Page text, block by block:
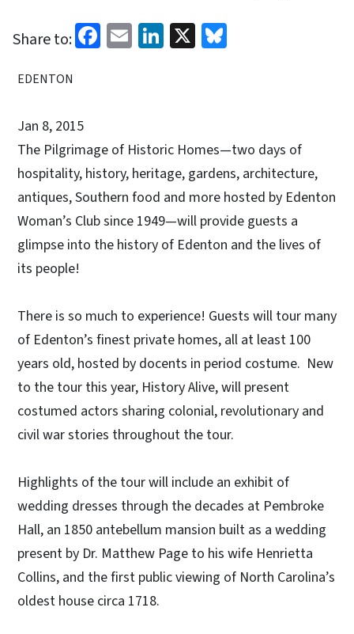
Share to: Facebook
EmailLinkedIn
X
EDENTON
Jan 8, 2015
The Pilgrimage of Historic Homes—two days of
hospitality, history, heritage, gardens, architecture,
antiques, Southern food and more hosted by Edenton
Woman’s Club since 1949—will provide guests a
glimpse into the history of Edenton and the lives of
its people!
There is so much to experience! Guests will tour many
of Edenton’s finest private homes, all at least 100
years old, hosted by docents in period costume. New
to the tour this year, History Alive, will present
costumed actors sharing colonial, revolutionary and
civil war stories throughout the tour.
Highlights of the tour will include an exhibit of
wedding dresses through the decades at Pembroke
Hall, an 1850 antebellum mansion built as a wedding
present by Dr. Matthew Page to his wife Henrietta
Collins, and the first public viewing of North Carolina’s
oldest house circa 1718.